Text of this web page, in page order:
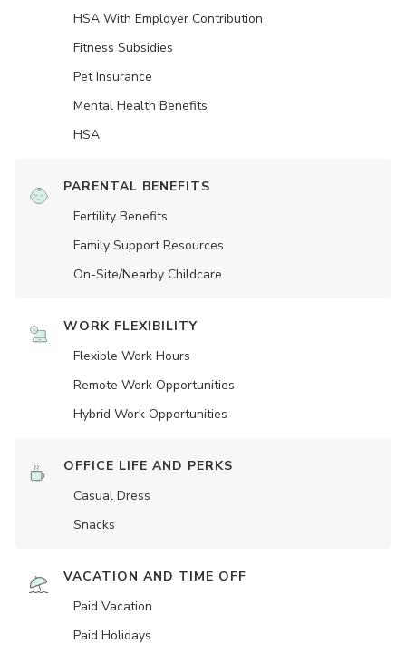
HSA With Employer Contribution
Fitness Subsidies
Pet Insurance
Mental Health Benefits
HSA
PARENTAL BENEFITS
Fertility Benefits
Family Support Resources
On-Site/Nearby Childcare
WORK FLEXIBILITY
Flexible Work Hours
Remote Work Opportunities
Hybrid Work Opportunities
OFFICE LIFE AND PERKS
Casual Dress
Snacks
VACATION AND TIME OFF
Paid Vacation
Paid Holidays